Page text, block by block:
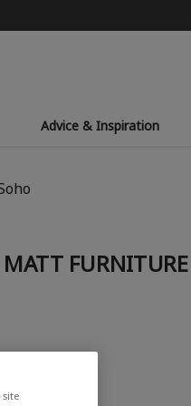
Advice & Inspiration